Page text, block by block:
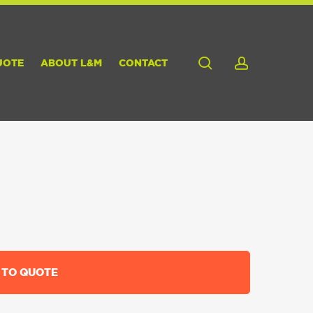
ABOUT L&M CONTACT search
QUOTE